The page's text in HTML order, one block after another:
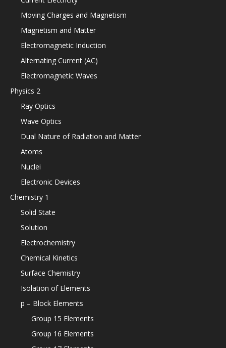
Moving Charges and Magnetism
Magnetism and Matter
Electromagnetic Induction
Alternating Current (AC)
Electromagnetic Waves
Physics 2
Ray Optics
Wave Optics
Dual Nature of Radiation and Matter
Atoms
Nuclei
Electronic Devices
Chemistry 1
Solid State
Solution
Electrochemistry
Chemical Kinetics
Surface Chemistry
Isolation of Elements
p – Block Elements
Group 15 Elements
Group 16 Elements